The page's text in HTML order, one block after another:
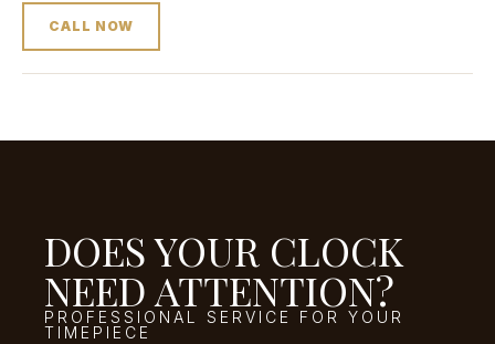
CALL NOW
DOES YOUR CLOCK
NEED ATTENTION?
PROFESSIONAL SERVICE FOR YOUR
TIMEPIECE